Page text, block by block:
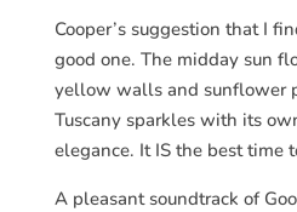
Cooper’s suggestion that I
good one. The midday sun
yellow walls and sunflower
Tuscany sparkles with its
elegance. It IS the best time
A pleasant soundtrack of